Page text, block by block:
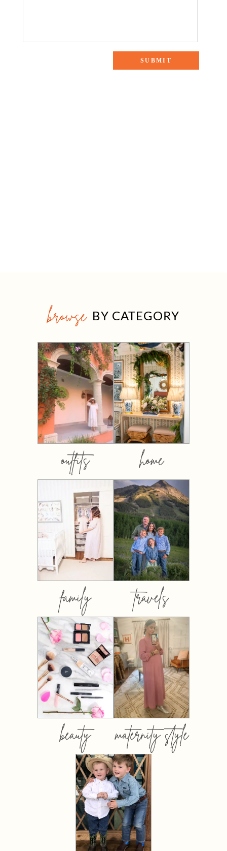
browse BY CATEGORY
outfits home
family travels
beauty maternity style